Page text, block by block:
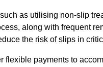
as utilising non-slip
along with frequent
the risk of slips in
flexible payments to